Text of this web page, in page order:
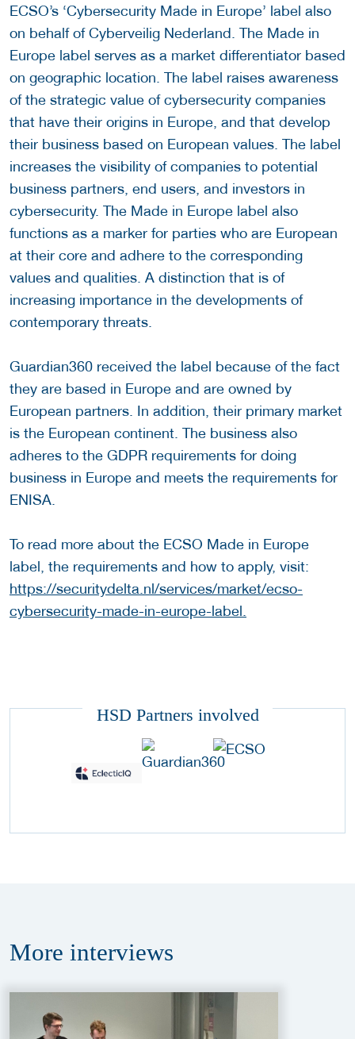
ECSO’s ‘Cybersecurity Made in Europe’ label also
on behalf of Cyberveilig Nederland. The Made in
Europe label serves as a market differentiator based
on geographic location. The label raises awareness
of the strategic value of cybersecurity companies
that have their origins in Europe, and that develop
their business based on European values. The label
increases the visibility of companies to potential
business partners, end users, and investors in
cybersecurity. The Made in Europe label also
functions as a marker for parties who are European
at their core and adhere to the corresponding
values and qualities. A distinction that is of
increasing importance in the developments of
contemporary threats.
Guardian360 received the label because of the fact
they are based in Europe and are owned by
European partners. In addition, their primary market
is the European continent. The business also
adheres to the GDPR requirements for doing
business in Europe and meets the requirements for
ENISA.
To read more about the ECSO Made in Europe
label, the requirements and how to apply, visit:
https://securitydelta.nl/services/market/ecso-
cybersecurity-made-in-europe-label.
HSD Partners involved
More interviews